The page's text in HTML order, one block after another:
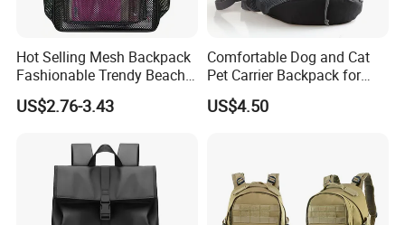
Hot Selling Mesh Backpack
Fashionable Trendy Beach
Bag Casual Backpack
US$2.76-3.43
Comfortable Dog and Cat
Pet Carrier Backpack for
Travel
US$4.50